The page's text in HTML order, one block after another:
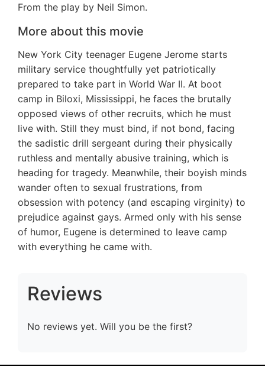
From the play by Neil Simon.
More about this movie
New York City teenager Eugene Jerome starts
military service thoughtfully yet patriotically
prepared to take part in World War II. At boot
camp in Biloxi, Mississippi, he faces the brutally
opposed views of other recruits, which he must
live with. Still they must bind, if not bond, facing
the sadistic drill sergeant during their physically
ruthless and mentally abusive training, which is
heading for tragedy. Meanwhile, their boyish minds
wander often to sexual frustrations, from
obsession with potency (and escaping virginity) to
prejudice against gays. Armed only with his sense
of humor, Eugene is determined to leave camp
with everything he came with.
Reviews
No reviews yet. Will you be the first?